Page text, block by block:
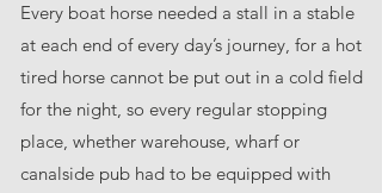
Every boat horse needed a stall in a stable
at each end of every day’s journey, for a hot
tired horse cannot be put out in a cold field
for the night, so every regular stopping
place, whether warehouse, wharf or
canalside pub had to be equipped with